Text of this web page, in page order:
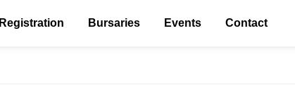
Registration Bursaries Events Contact